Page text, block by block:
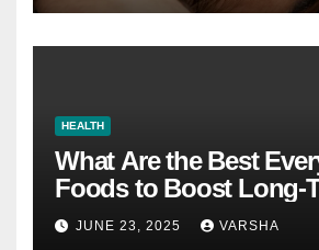
HEALTH
What Are the Best
Foods to Boost Long-
Health?
JUNE 23, 2025 VARSHA